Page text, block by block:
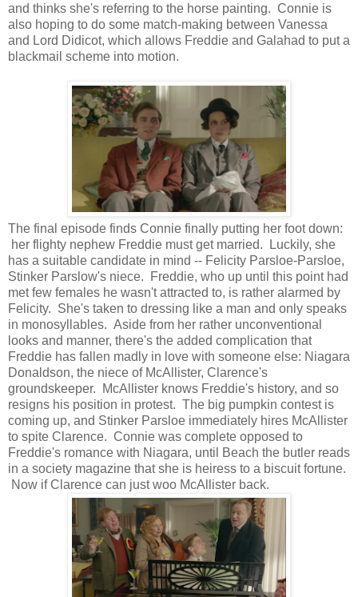
and thinks she's referring to the horse painting. Connie is
also hoping to do some match-making between Vanessa
and Lord Didicot, which allows Freddie and Galahad to put a
blackmail scheme into motion.
The final episode finds Connie finally putting her foot down:
her flighty nephew Freddie must get married. Luckily, she
has a suitable candidate in mind -- Felicity Parsloe-Parsloe,
Stinker Parslow's niece. Freddie, who up until this point had
met few females he wasn't attracted to, is rather alarmed by
Felicity. She's taken to dressing like a man and only speaks
in monosyllables. Aside from her rather unconventional
looks and manner, there's the added complication that
Freddie has fallen madly in love with someone else: Niagara
Donaldson, the niece of McAllister, Clarence's
groundskeeper. McAllister knows Freddie's history, and so
resigns his position in protest. The big pumpkin contest is
coming up, and Stinker Parsloe immediately hires McAllister
to spite Clarence. Connie was complete opposed to
Freddie's romance with Niagara, until Beach the butler reads
in a society magazine that she is heiress to a biscuit fortune.
Now if Clarence can just woo McAllister back.